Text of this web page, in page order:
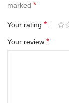
marked *
Your rating *
Your review *